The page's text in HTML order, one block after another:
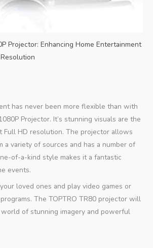
Projector: Enhancing Home Entertainment
has never been more flexible than with
Projector. It’s stunning visuals are the
Full HD resolution. The projector allows
a variety of sources and has a number of
of-a-kind style makes it a fantastic
events.
loved ones and play video games or
The TOPTRO TR80 projector will
of stunning imagery and powerful